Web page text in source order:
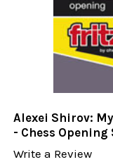
Alexei Shirov:
- Chess
Write a Review